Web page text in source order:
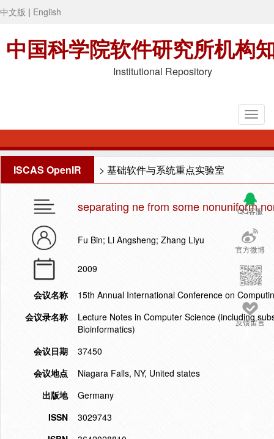
中文版 | English
中国科学院软件研究所机构
Institutional Repository
ISCAS OpenIR > 基础软件与系统重点实验室
QQ客服
官方微博
反馈留言
separating ne from some nonuniform
Fu Bin; Li Angsheng; Zhang Liyu
2009
会议名称
15th Annual International Conference on
会议录名称
Lecture Notes in Computer Science (including
Bioinformatics)
会议日期
37450
会议地点
Niagara Falls, NY, United states
出版地
Germany
ISSN
3029743